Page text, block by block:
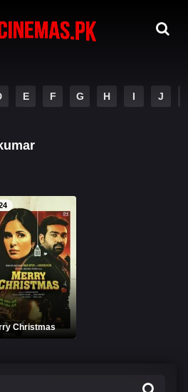
E F G H I J
Christmas